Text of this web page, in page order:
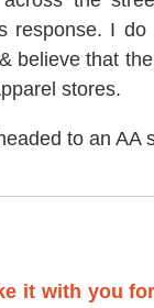
response. I
believe that
stores.
to an AA
it with you